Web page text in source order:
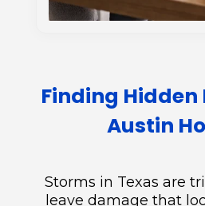
Finding
Austin
Storms in Texas are
leave damage that